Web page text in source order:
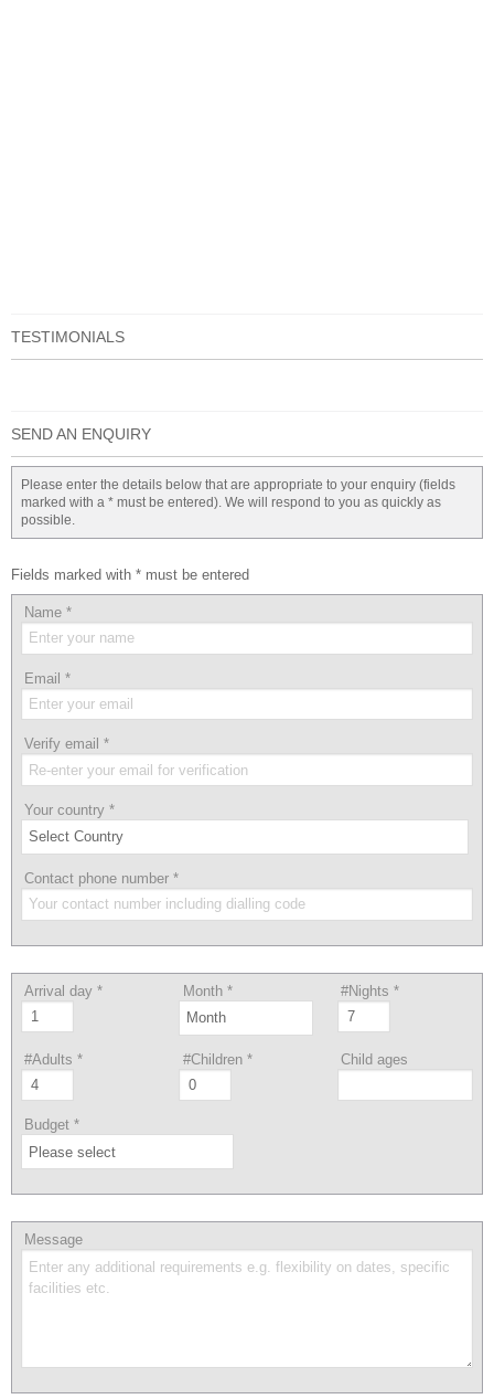
TESTIMONIALS
SEND AN ENQUIRY
Please enter the details below that are appropriate to your enquiry (fields
marked with a * must be entered). We will respond to you as quickly as
possible.
Fields marked with * must be entered
Name *
Email *
Verify email *
Your country *
Contact phone number *
Arrival day * Month* #Nights *
#Adults * #Children* Child ages
Budget *
Message